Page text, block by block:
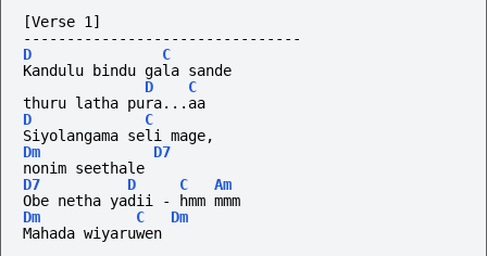
[Verse 1]
--------------------------------
D
C
Kandulu bindu gala sande
D
C
thuru latha pura...aa
D
C
Siyolangama seli mage,
Dm
D7
nonim seethale
D7
D C
Am
Obe netha yadii - hmm mmm
Dm
C
Dm
Mahada wiyaruwen